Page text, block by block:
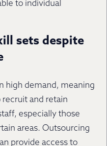
to individual
sets despite
high demand, meaning
and retain
especially those
areas. Outsourcing
provide access to